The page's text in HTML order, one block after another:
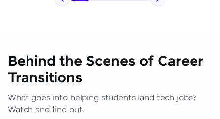
Behind the Scenes of Career
Transitions
What goes into helping students land tech jobs?
Watch and find out.